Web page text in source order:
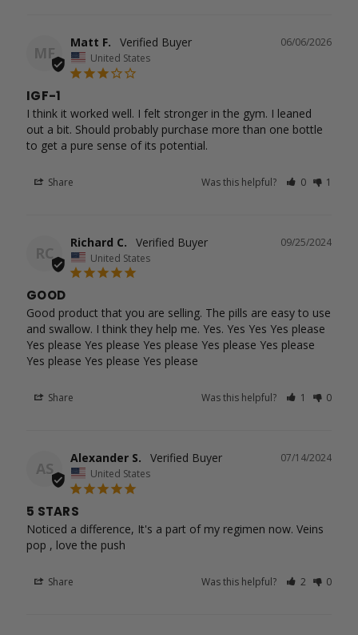
MF
06/06/2026
Matt F.
United States
IGF-1
I think it worked well. I felt stronger in the gym. I leaned
out a bit. Should probably purchase more than one bottle
to get a pure sense of its potential.
Share Was this helpful? 0 1
RC
09/25/2024
Richard C.
United States
GOOD
Good product that you are selling. The pills are easy to use
and swallow. I think they help me. Yes. Yes Yes Yes please
Yes please Yes please Yes please Yes please Yes please
Yes please Yes please Yes please
Share Was this helpful? 1 0
AS
07/14/2024
Alexander S.
United States
5 STARS
Noticed a difference, It's a part of my regimen now. Veins
pop , love the push
Share Was this helpful? 2 0